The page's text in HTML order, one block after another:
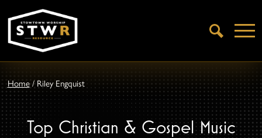
Open
Search
Home/ Riley Engquist
Top Christian & Gospel Music